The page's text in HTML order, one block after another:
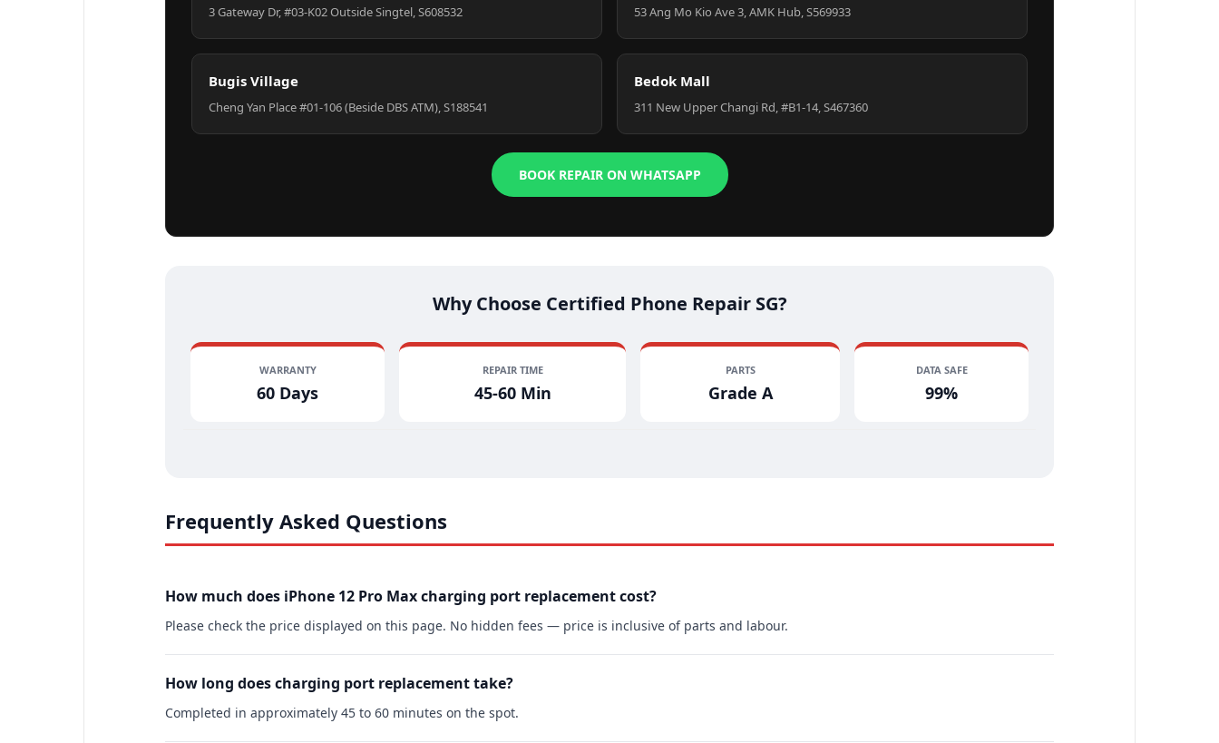
3 Gateway Dr, #03-K02 Outside Singtel, S608532 53 Ang Mo Kio Ave 3, AMK Hub, S569933
Bugis Village
Cheng Yan Place #01-106 (Beside DBS ATM), S188541
Bedok Mall
311 New Upper Changi Rd, #B1-14, S467360
BOOK REPAIR ON WHATSAPP
Why Choose Certified Phone Repair SG?
WARRANTY
60 Days
REPAIR TIME
45-60 Min
PARTS
Grade A
DATA SAFE
99%
Frequently Asked Questions
How much does iPhone 12 Pro Max charging port replacement cost?
Please check the price displayed on this page. No hidden fees — price is inclusive of parts and labour.
How long does charging port replacement take?
Completed in approximately 45 to 60 minutes on the spot.